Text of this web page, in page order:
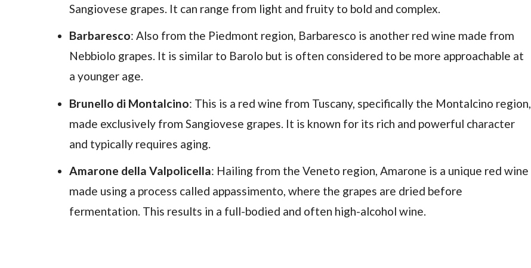
Sangiovese grapes. It can range from light and fruity to bold and complex.
Barbaresco: Also from the Piedmont region, Barbaresco is another red wine made from
Nebbiolo grapes. It is similar to Barolo but is often considered to be more approachable at
a younger age.
Brunello di Montalcino: This is a red wine from Tuscany, specifically the Montalcino region,
made exclusively from Sangiovese grapes. It is known for its rich and powerful character
and typically requires aging.
Amarone della Valpolicella: Hailing from the Veneto region, Amarone is a unique red wine
made using a process called appassimento, where the grapes are dried before
fermentation. This results in a full-bodied and often high-alcohol wine.